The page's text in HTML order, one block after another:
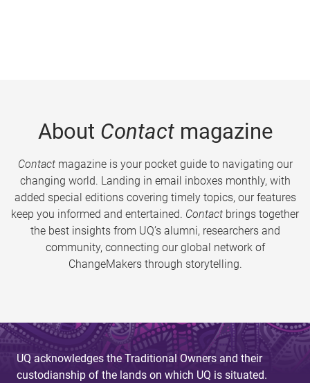
About Contactmagazine
Contactmagazine is your pocket guide to navigating our
changing world. Landing in email inboxes monthly, with
added special editions covering timely topics, our features
keep you informed and entertained. Contact brings together
the best insights from UQ’s alumni, researchers and
community, connecting our global network of
ChangeMakers through storytelling.
UQ acknowledges the Traditional Owners and their
custodianship of the lands on which UQ is situated.